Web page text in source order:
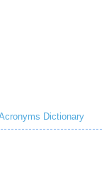
Dictionary